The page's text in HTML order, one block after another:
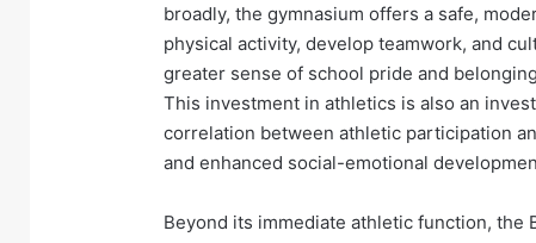
broadly, the gymnasium offers a safe,
physical activity, develop teamwork, and
greater sense of school pride and
This investment in athletics is also an
correlation between athletic participation
and enhanced social-emotional
Beyond its immediate athletic function, the